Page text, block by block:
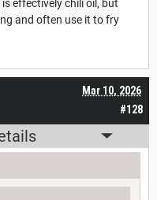
effectively chili oil, but
and often use it to fry
#128
Mar 10, 2026